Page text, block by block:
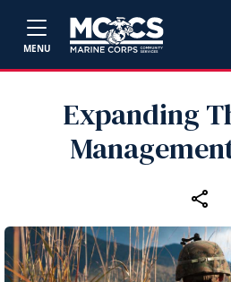
MENU
Expanding